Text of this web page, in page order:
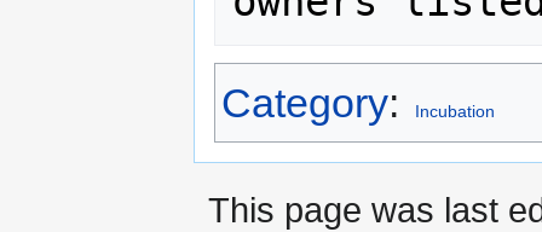
Category: Incubation
This page was last